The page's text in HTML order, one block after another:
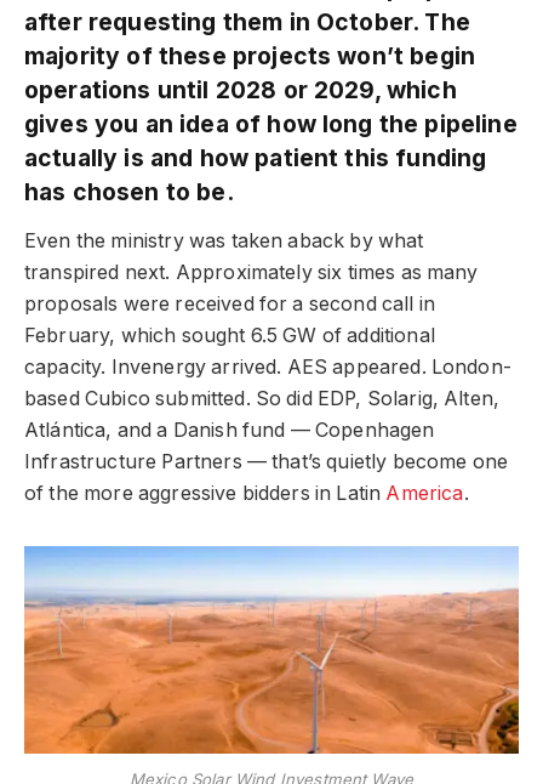
after requesting them in October. The
majority of these projects won’t begin
operations until 2028 or 2029, which
gives you an idea of how long the pipeline
actually is and how patient this funding
has chosen to be.
Even the ministry was taken aback by what
transpired next. Approximately six times as many
proposals were received for a second call in
February, which sought 6.5 GW of additional
capacity. Invenergy arrived. AES appeared. London-
based Cubico submitted. So did EDP, Solarig, Alten,
Atlántica, and a Danish fund — Copenhagen
Infrastructure Partners — that’s quietly become one
of the more aggressive bidders in Latin America.
Mexico Solar Wind Investment Wave